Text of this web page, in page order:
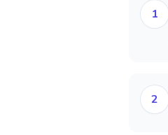
1
2